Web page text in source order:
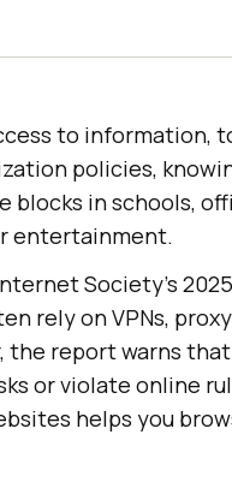
to information,
policies,
blocks in schools,
entertainment.
Society’s
rely on VPNs,
the report warns
or violate online
helps you